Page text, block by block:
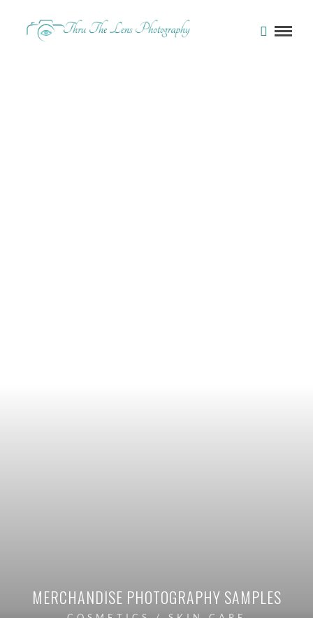
MERCHANDISE PHOTOGRAPHY SAMPLES